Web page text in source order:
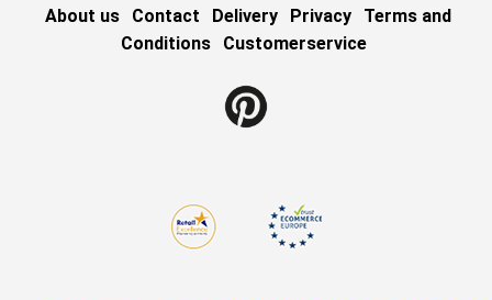
About us
Contact Delivery Privacy
Terms and
Conditions
Customerservice